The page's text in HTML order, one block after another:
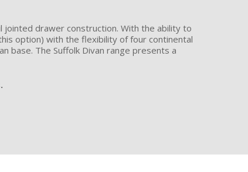
drawer construction. With the ability to
option) with the flexibility of four continental
base. The Suffolk Divan range presents a